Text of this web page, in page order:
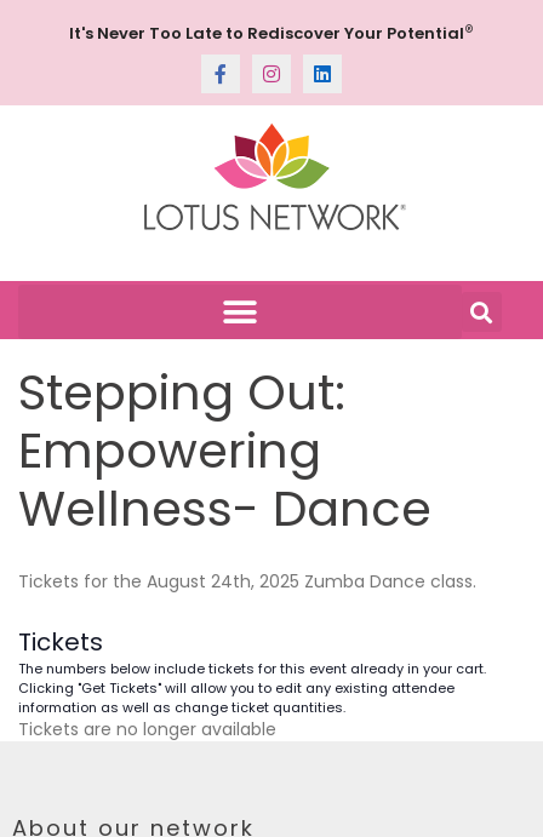
It's Never Too Late to Rediscover Your Potential®
Stepping Out:
Empowering
Wellness- Dance
Tickets for the August 24th, 2025 Zumba Dance class.
Tickets
The numbers below include tickets for this event already in your cart.
Clicking "Get Tickets" will allow you to edit any existing attendee
information as well as change ticket quantities.
Tickets are no longer available
About our network